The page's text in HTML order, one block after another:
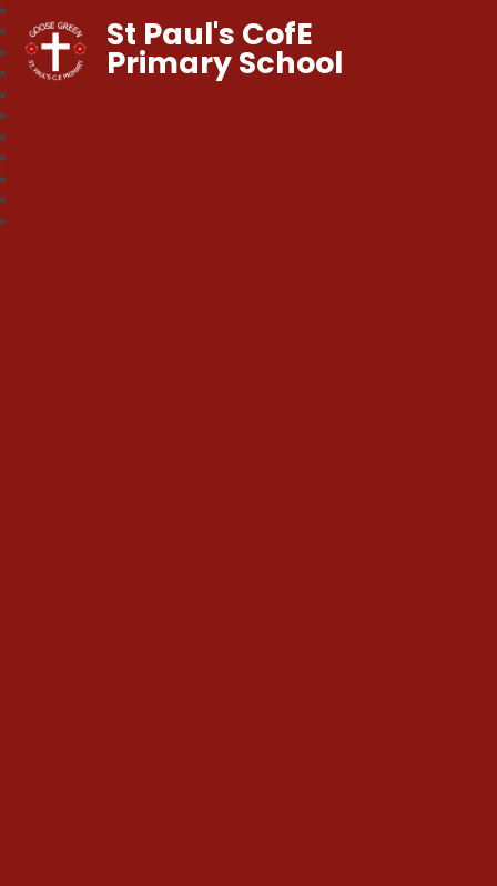
St Paul's CofE
Primary School